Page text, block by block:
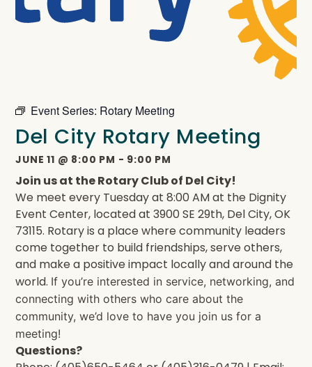
Event Series: Rotary Meeting
Del City Rotary Meeting
JUNE 11 @ 8:00 PM - 9:00 PM
Join us at the Rotary Club of Del City!
We meet every Tuesday at 8:00 AM at the Dignity
Event Center, located at 3900 SE 29th, Del City, OK
73115. Rotary is a place where community leaders
come together to build friendships, serve others,
and make a positive impact locally and around the
world. If you’re interested in service, networking, and
connecting with others who care about the
community, we’d love to have you join us for a
meeting!
Questions?